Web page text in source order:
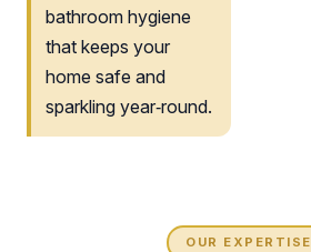
bathroom hygiene
that keeps your
home safe and
sparkling year‑round.
OUR EXPERTISE